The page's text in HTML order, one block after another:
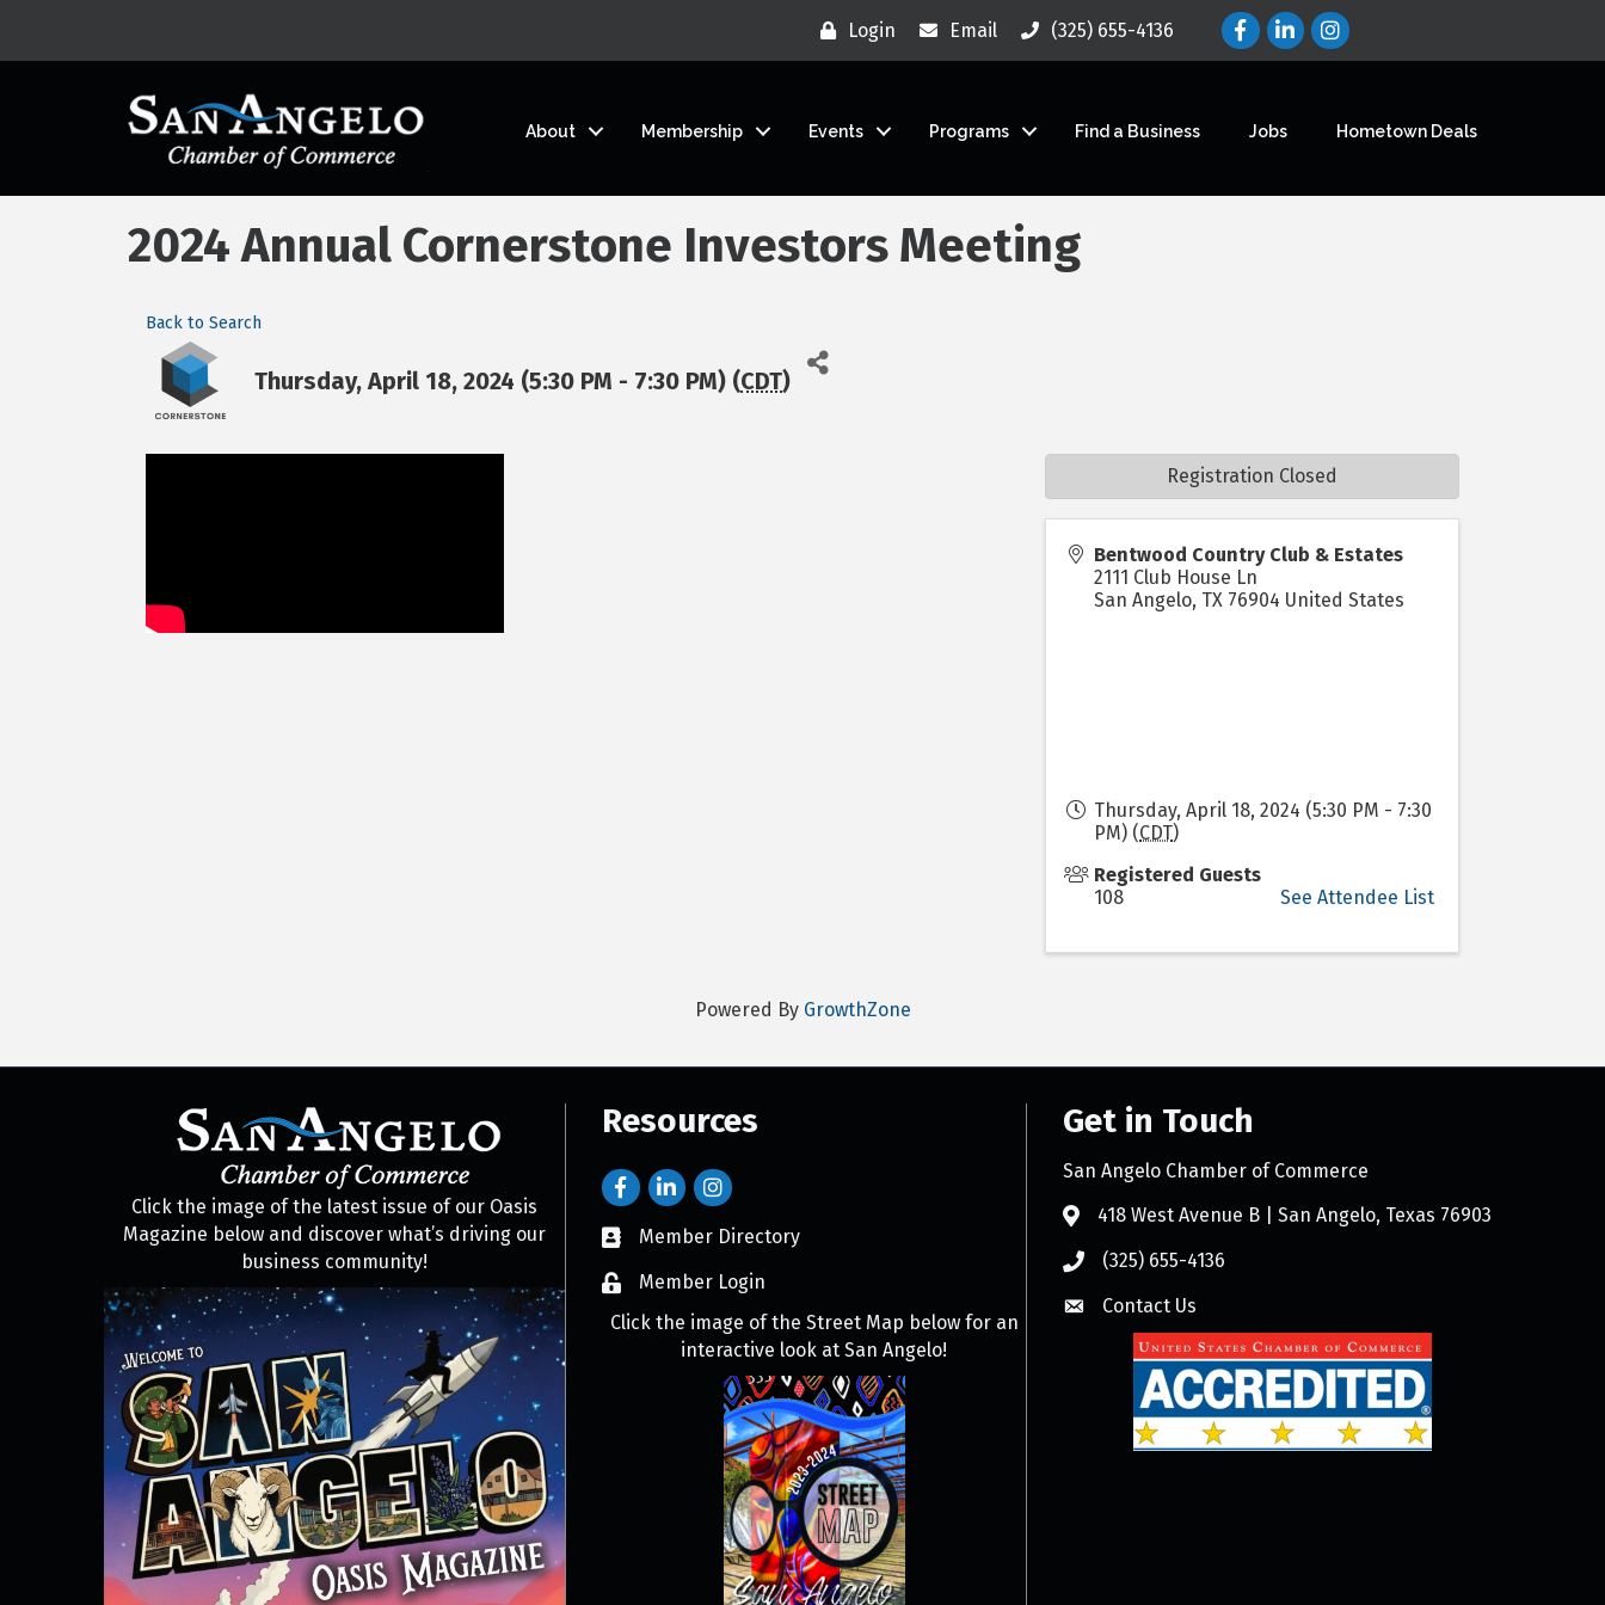
Login Email (325) 655-4136
About Membership Events Programs Find a Business Jobs Hometown Deals
2024 Annual Cornerstone Investors Meeting
Back to Search
Thursday, April 18, 2024 (5:30 PM - 7:30 PM) (CDT)
Bentwood Country Club & Estates
2111 Club House Ln
San Angelo, TX 76904 United States
Thursday, April 18, 2024 (5:30 PM - 7:30
PM) (CDT)
Registered Guests
108
See Attendee List
Registration Closed
Powered By GrowthZone
Click the image of the latest issue of our Oasis
Magazine below and discover what’s driving our
business community!
Resources
Member Directory
Member Login
Click the image of the Street Map below for an
interactive look at San Angelo!
Get in Touch
San Angelo Chamber of Commerce
418 West Avenue B | San Angelo, Texas 76903
(325) 655-4136
Contact Us